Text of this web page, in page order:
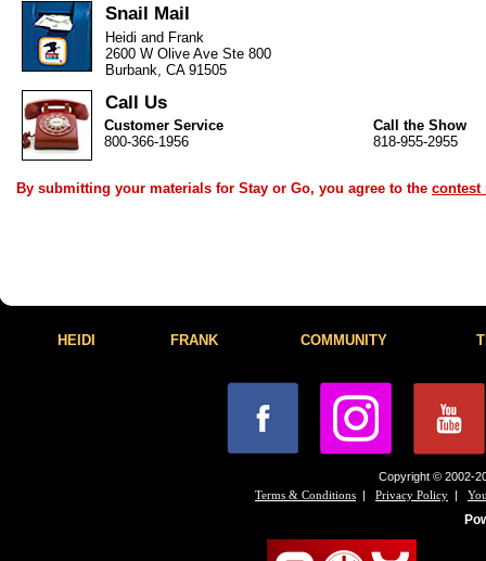
Snail Mail
Heidi and Frank
2600 W Olive Ave Ste 800
Burbank, CA 91505
Call Us
Customer Service
800-366-1956
Call the Show
818-955-2955
By submitting your materials for Stay or Go, you agree to the contest
HEIDI FRANK COMMUNITY
Copyright © 2002-
Terms & Conditions | Privacy Policy |